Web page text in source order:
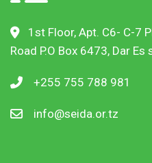
1st Floor, Apt. C6- C-7
Road P.O Box 6473, Dar Es
+255 755 788 981
info@seida.or.tz